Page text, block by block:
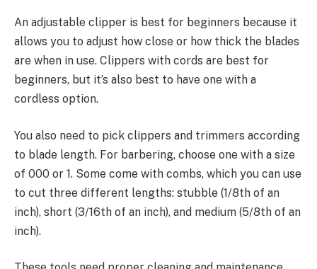
An adjustable clipper is best for beginners because it
allows you to adjust how close or how thick the blades
are when in use. Clippers with cords are best for
beginners, but it’s also best to have one with a
cordless option.
You also need to pick clippers and trimmers according
to blade length. For barbering, choose one with a size
of 000 or 1. Some come with combs, which you can use
to cut three different lengths: stubble (1/8th of an
inch), short (3/16th of an inch), and medium (5/8th of an
inch).